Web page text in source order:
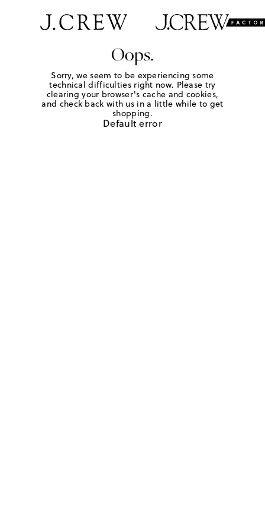
Oops.
Sorry, we seem to be experiencing some
technical difficulties right now. Please try
clearing your browser's cache and cookies,
and check back with us in a little while to get
shopping.
Default error